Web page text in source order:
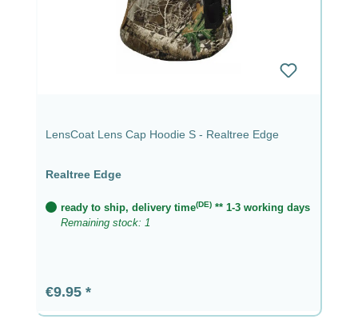
LensCoat Lens Cap Hoodie S - Realtree Edge
Realtree Edge
ready to ship, delivery time(DE) ** 1-3 working days
Remaining stock: 1
Regular price:
€9.95